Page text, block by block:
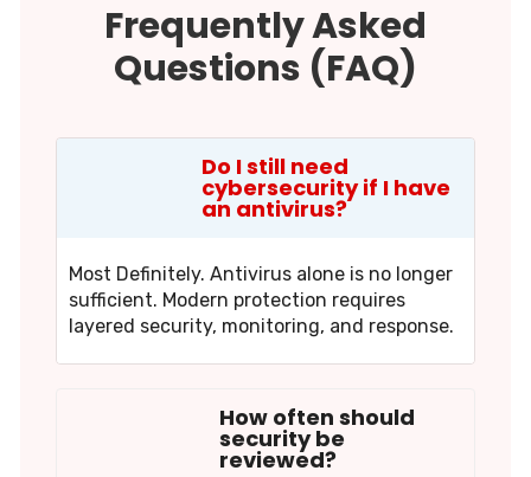
Frequently Asked
Questions (FAQ)
Do I still need
cybersecurity if I have
an antivirus?
Most Definitely. Antivirus alone is no longer
sufficient. Modern protection requires
layered security, monitoring, and response.
How often should
security be
reviewed?